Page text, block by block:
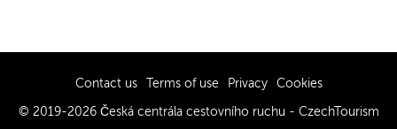
Contact us Terms of use Privacy Cookies
© 2019-2026 Česká centrála cestovního ruchu - CzechTourism